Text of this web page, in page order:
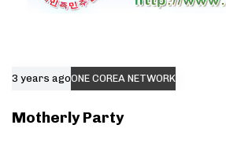
3 years agoONE COREA NETWORK
Motherly Party